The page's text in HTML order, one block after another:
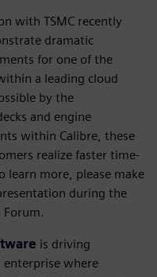
with TSMC recently
dramatic
for one of the
a leading cloud
by the
and engine
within Calibre, these
realize faster time-
more, please make
during the
Forum.
is driving
where